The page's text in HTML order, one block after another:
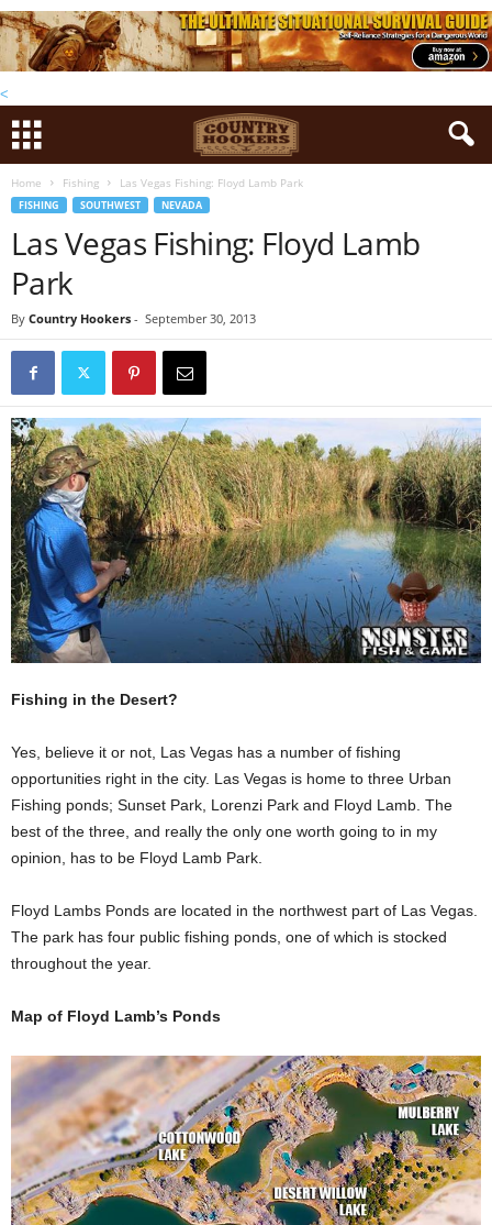
<
Home Fishing Las Vegas Fishing: Floyd Lamb Park
FISHING SOUTHWEST NEVADA
Las Vegas Fishing: Floyd Lamb
Park
By Country Hookers - September 30, 2013
Fishing in the Desert?
Yes, believe it or not, Las Vegas has a number of fishing
opportunities right in the city. Las Vegas is home to three Urban
Fishing ponds; Sunset Park, Lorenzi Park and Floyd Lamb. The
best of the three, and really the only one worth going to in my
opinion, has to be Floyd Lamb Park.
Floyd Lambs Ponds are located in the northwest part of Las Vegas.
The park has four public fishing ponds, one of which is stocked
throughout the year.
Map of Floyd Lamb’s Ponds